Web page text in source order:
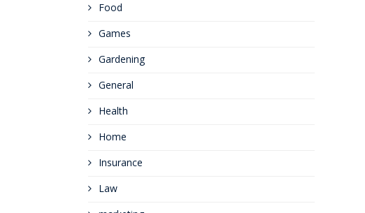
Food
Games
Gardening
General
Health
Home
Insurance
Law